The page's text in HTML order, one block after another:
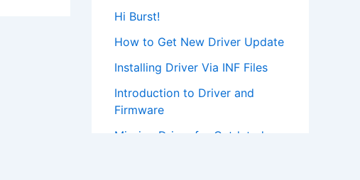
Hi Burst!
How to Get New Driver Update
Installing Driver Via INF Files
Introduction to Driver and
Firmware
Missing Driver for Outdated